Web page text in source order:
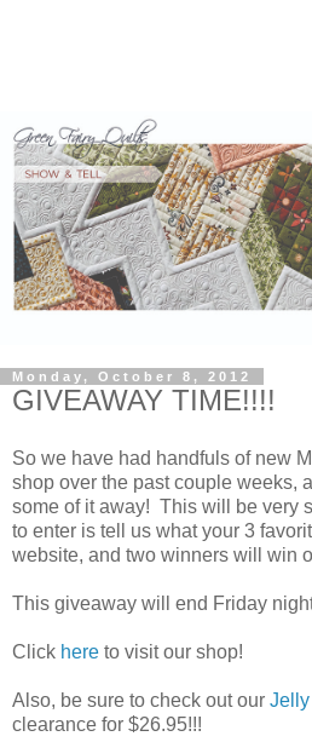
Monday, October 8, 2012
GIVEAWAY TIME!!!!
So we have had handfuls of new
shop over the past couple weeks,
some of it away! This will be very
to enter is tell us what your 3
website, and two winners will win
This giveaway will end Friday
Click here to visit our shop!
Also, be sure to check out our
clearance for $26.95!!!